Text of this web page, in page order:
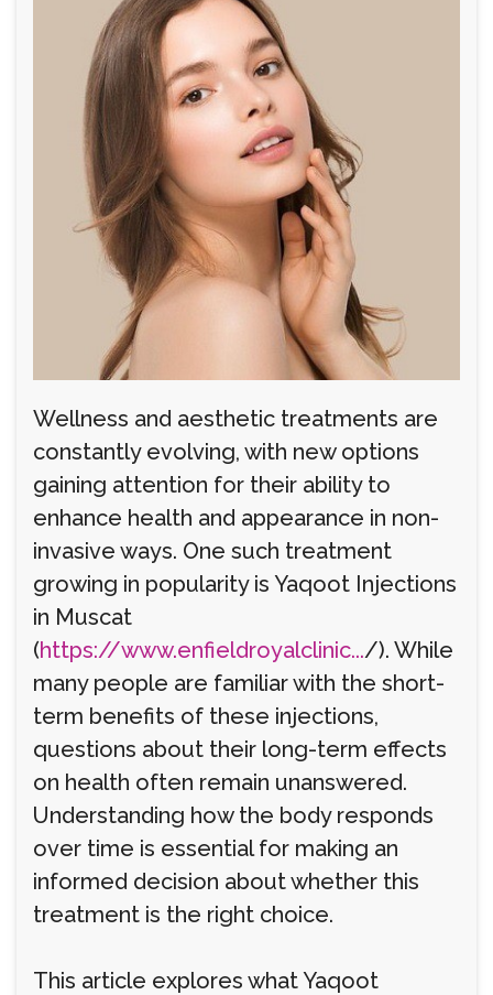
Wellness and aesthetic treatments are
constantly evolving, with new options
gaining attention for their ability to
enhance health and appearance in non-
invasive ways. One such treatment
growing in popularity is Yaqoot Injections
in Muscat
(https://www.enfieldroyalclinic.../). While
many people are familiar with the short-
term benefits of these injections,
questions about their long-term effects
on health often remain unanswered.
Understanding how the body responds
over time is essential for making an
informed decision about whether this
treatment is the right choice.
This article explores what Yaqoot